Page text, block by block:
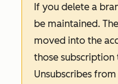
If you delete a
be maintained.
moved into the
those subscription
Unsubscribes